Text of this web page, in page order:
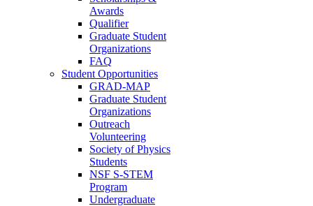
Awards
Qualifier
Graduate Student
Organizations
FAQ
Student Opportunities
GRAD-MAP
Graduate Student
Organizations
Outreach
Volunteering
Society of Physics
Students
NSF S-STEM
Program
Undergraduate